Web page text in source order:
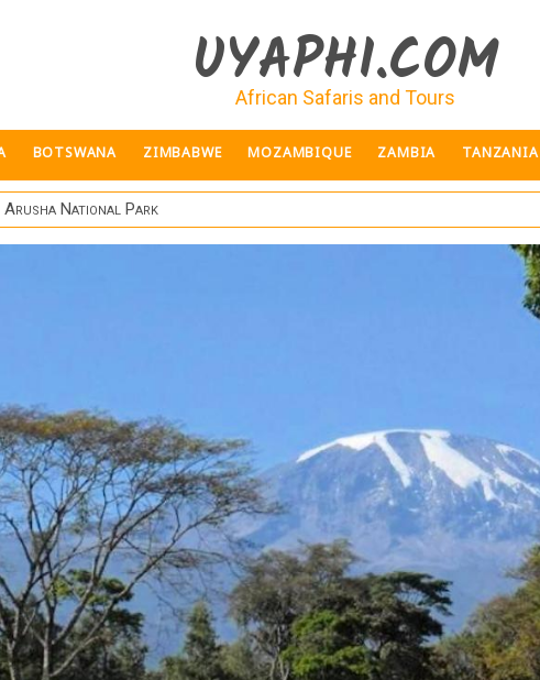
UYAPHI.COM
African Safaris and Tours
BOTSWANA ZIMBABWE MOZAMBIQUE ZAMBIA TANZANIA
Arusha National Park